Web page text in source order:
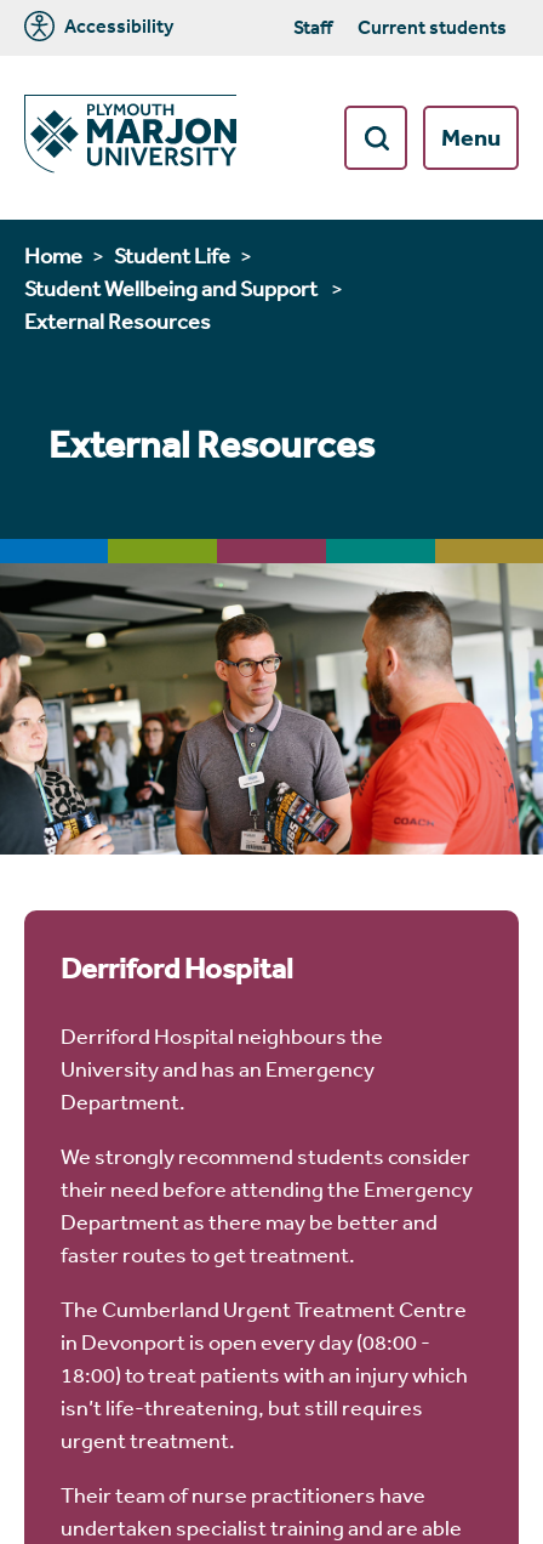
Accessibility Staff Current students
Menu
Home
Student Life
Student Wellbeing and Support
External Resources
External Resources
Derriford Hospital
Derriford Hospital neighbours the
University and has an Emergency
Department.
We strongly recommend students consider
their need before attending the Emergency
Department as there may be better and
faster routes to get treatment.
The Cumberland Urgent Treatment Centre
in Devonport is open every day (08:00 -
18:00) to treat patients with an injury which
isn’t life-threatening, but still requires
urgent treatment.
Their team of nurse practitioners have
undertaken specialist training and are able